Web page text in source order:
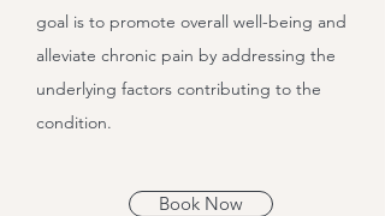
goal is to promote overall well-being and
alleviate chronic pain by addressing the
underlying factors contributing to the
condition.
Book Now